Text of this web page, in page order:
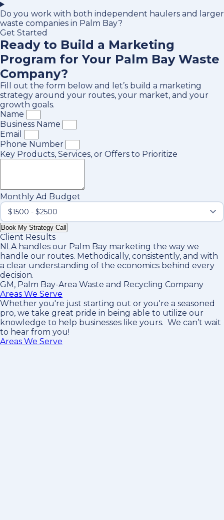
Do you work with both independent haulers and larger
waste companies in Palm Bay?
Get Started
Ready to Build a Marketing
Program for Your Palm Bay Waste
Company?
Fill out the form below and let’s build a marketing
strategy around your routes, your market, and your
growth goals.
Name
Business Name
Email
Phone Number
Key Products, Services, or Offers to Prioritize
Monthly Ad Budget
Book My Strategy Call
Client Results
NLA handles our Palm Bay marketing the way we
handle our routes. Methodically, consistently, and with
a clear understanding of the economics behind every
decision.
GM, Palm Bay-Area Waste and Recycling Company
Areas We Serve
Whether you're just starting out or you're a seasoned
pro, we take great pride in being able to utilize our
knowledge to help businesses like yours. We can’t wait
to hear from you!
Areas We Serve